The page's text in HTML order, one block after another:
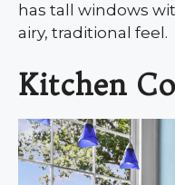
has tall windows
airy, traditional feel.
Kitchen